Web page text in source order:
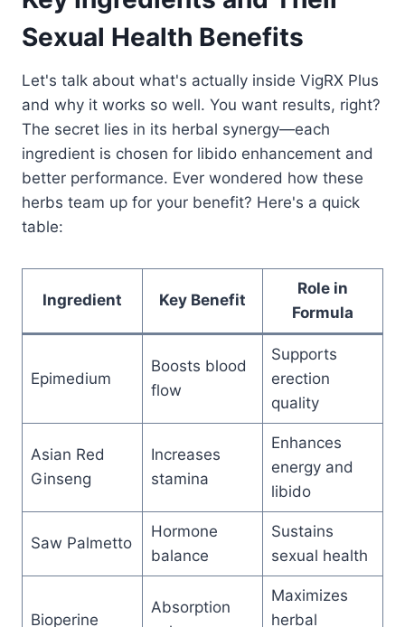
Sexual Health Benefits
Let's talk about what's actually inside VigRX Plus
and why it works so well. You want results, right?
The secret lies in its herbal synergy—each
ingredient is chosen for libido enhancement and
better performance. Ever wondered how these
herbs team up for your benefit? Here's a quick
table:
Ingredient Key Benefit
Role in
Formula
Epimedium
Boosts blood
flow
Supports
erection
quality
Asian Red
Ginseng
Increases
stamina
Enhances
energy and
libido
Saw Palmetto
Hormone
balance
Sustains
sexual health
Bioperine
Absorption
Maximizes
herbal